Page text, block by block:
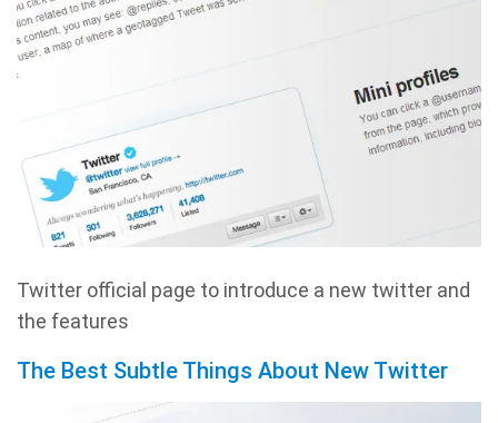
Twitter official page to introduce a new twitter and
the features
The Best Subtle Things About New Twitter